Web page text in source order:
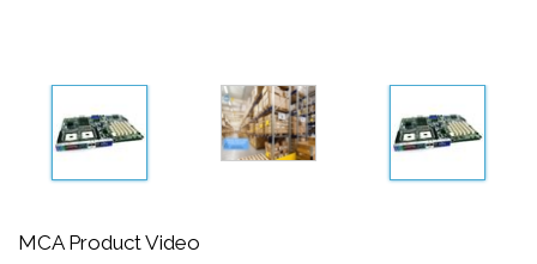
MCA Product Video